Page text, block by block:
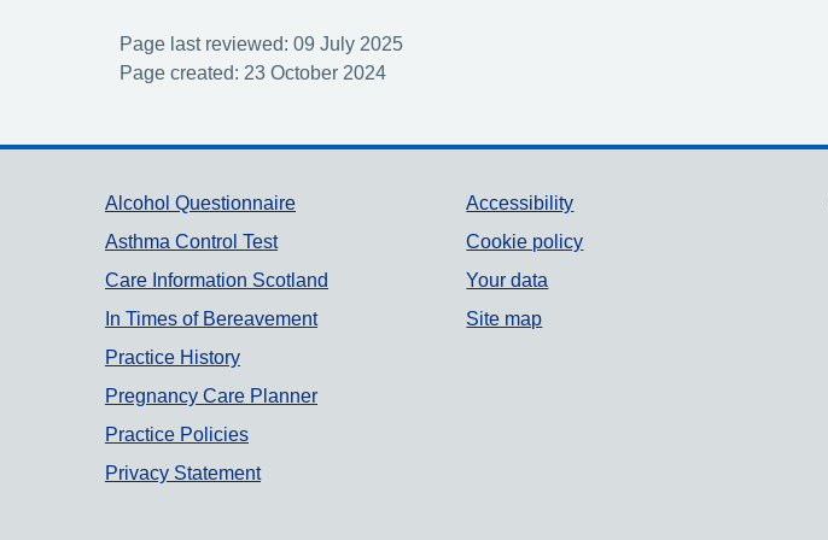
Page last reviewed: 09 July 2025
Page created: 23 October 2024
Support links
Alcohol Questionnaire
Asthma Control Test
Care Information Scotland
In Times of Bereavement
Practice History
Pregnancy Care Planner
Practice Policies
Privacy Statement
Accessibility
Cookie policy
Your data
Site map